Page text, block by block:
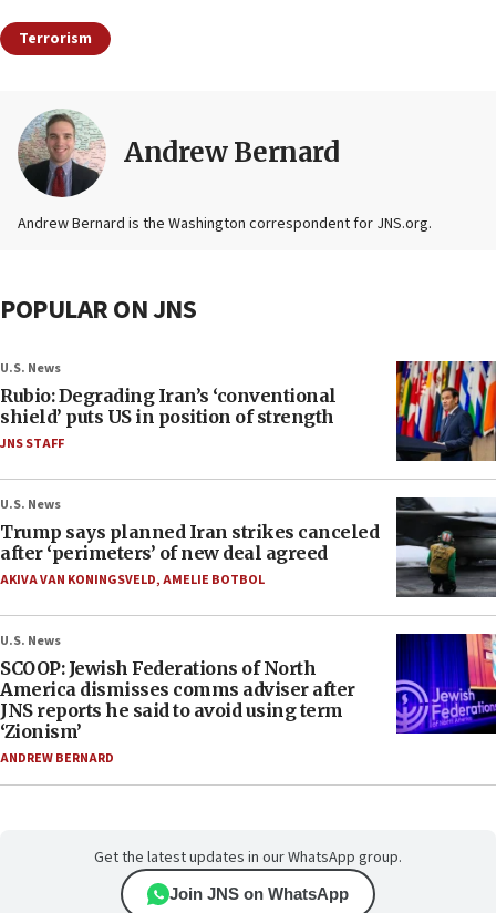
Terrorism
Andrew Bernard
Andrew Bernard is the Washington correspondent for JNS.org.
POPULAR ON JNS
U.S. News
Rubio: Degrading Iran’s ‘conventional
shield’ puts US in position of strength
JNS STAFF
U.S. News
Trump says planned Iran strikes canceled
after ‘perimeters’ of new deal agreed
AKIVA VAN KONINGSVELD,AMELIE BOTBOL
U.S. News
SCOOP: Jewish Federations of North
America dismisses comms adviser after
JNS reports he said to avoid using term
‘Zionism’
ANDREW BERNARD
Get the latest updates in our WhatsApp group.
Join JNS on WhatsApp